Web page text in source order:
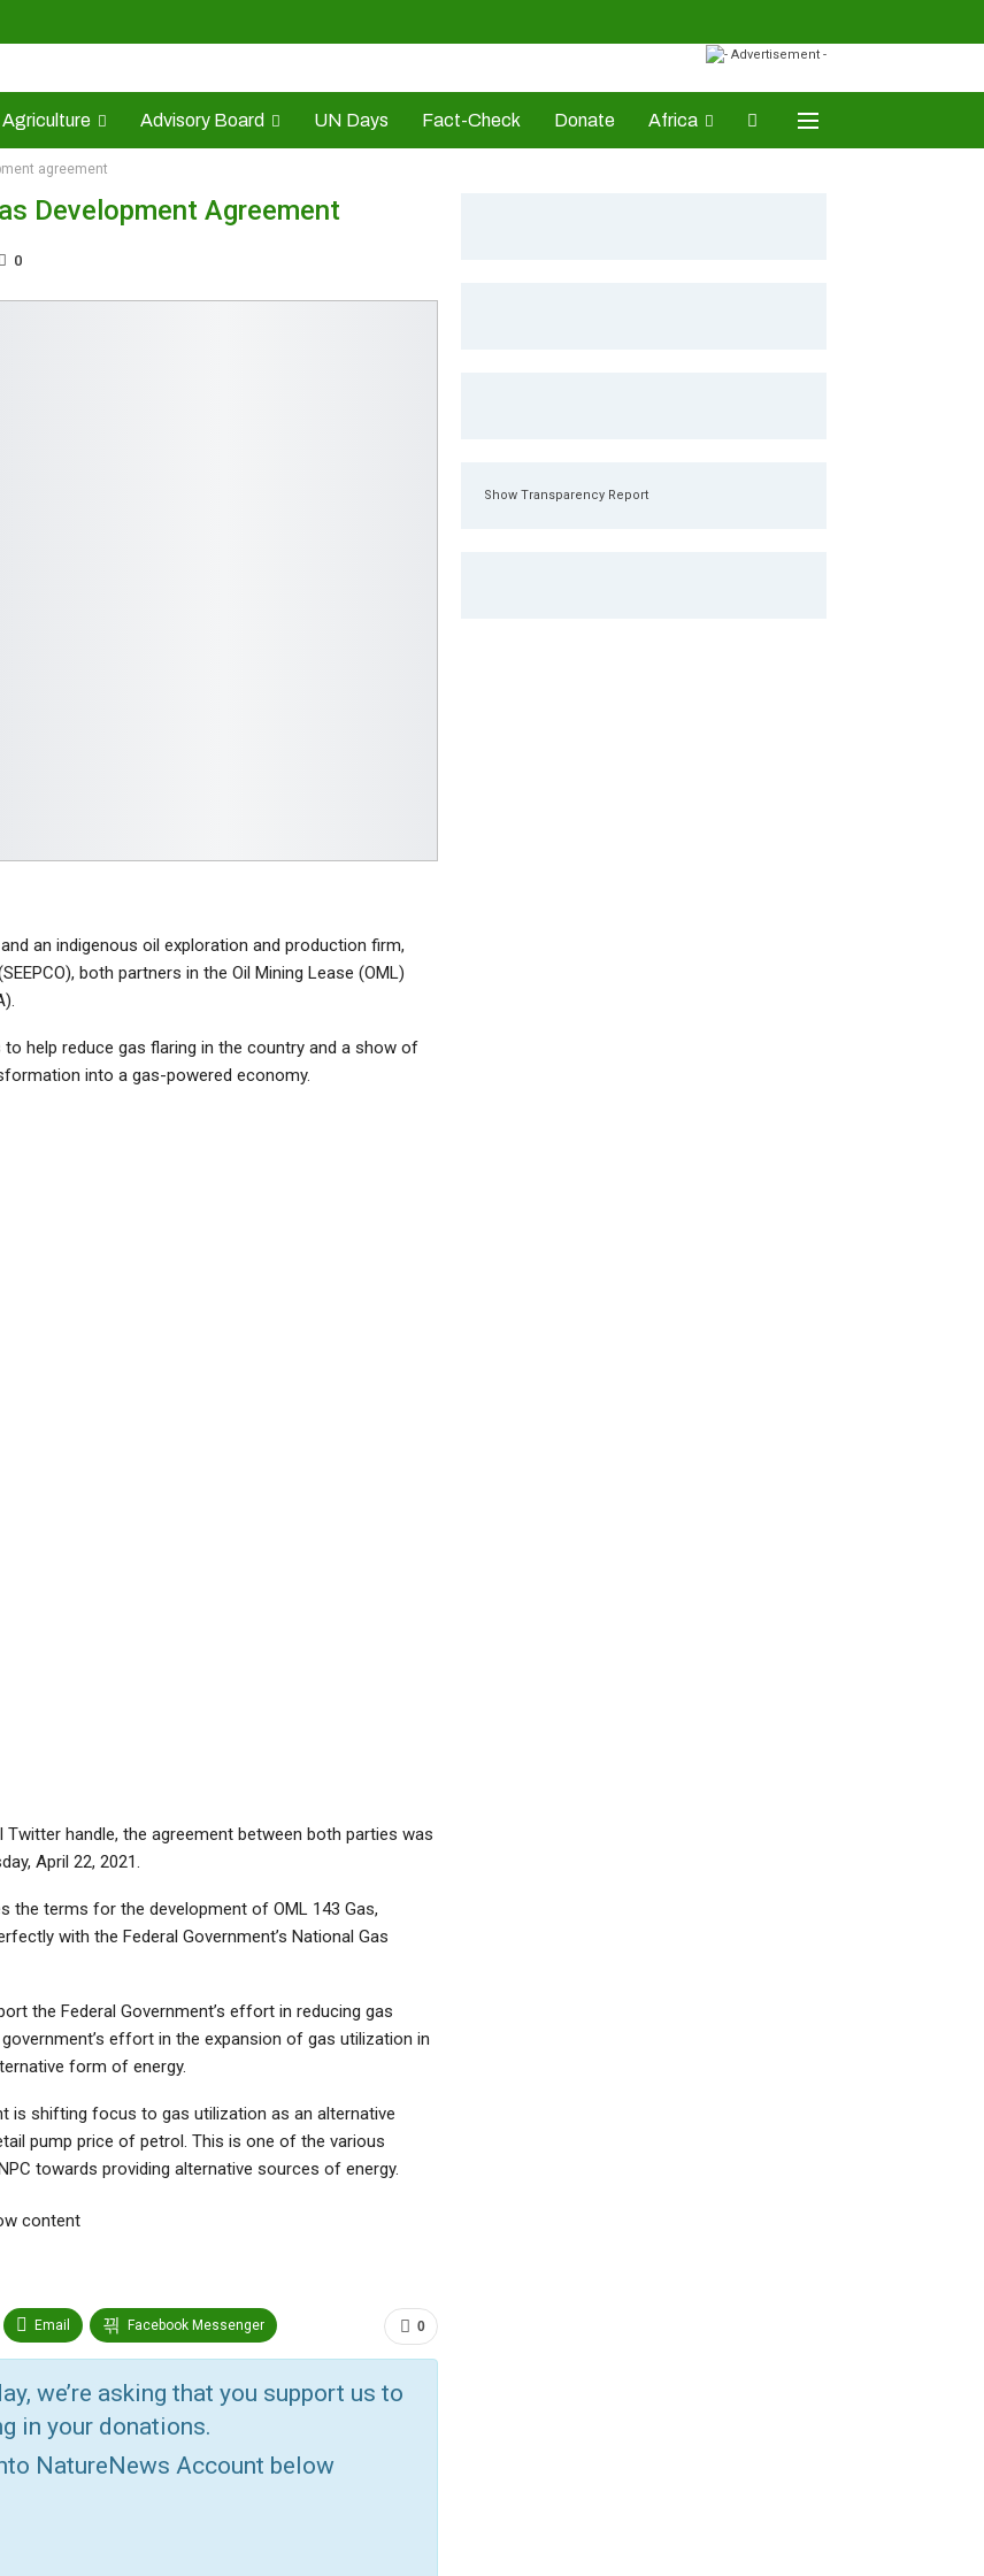
Agriculture Advisory Board UN Days Fact-Check Donate Africa
Advert Rate
agreement
Development Agreement
0
an indigenous oil exploration and production firm,
both partners in the Oil Mining Lease (OML)
help reduce gas flaring in the country and a show of
into a gas-powered economy.
handle, the agreement between both parties was
April 22, 2021.
terms for the development of OML 143 Gas,
with the Federal Government’s National Gas
the Federal Government’s effort in reducing gas
effort in the expansion of gas utilization in
form of energy.
is shifting focus to gas utilization as an alternative
pump price of petrol. This is one of the various
towards providing alternative sources of energy.
0
Email Facebook Messenger
we’re asking that you support us to
in your donations.
NatureNews Account below
Show Transparency Report